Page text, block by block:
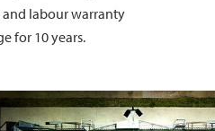
and labour warranty
for 10 years.